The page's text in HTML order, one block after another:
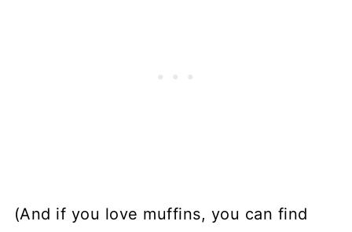
(And if you love muffins, you can find